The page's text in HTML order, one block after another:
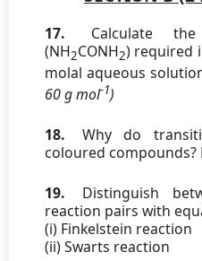
17.
Calculate
(NH2CONH2) required
molal aqueous
60 g mol-1)
18.
Why do
coloured compounds?
19.
Distinguish
reaction pairs with
(i) Finkelstein reaction
(ii) Swarts reaction